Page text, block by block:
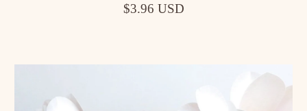
$3.96 USD